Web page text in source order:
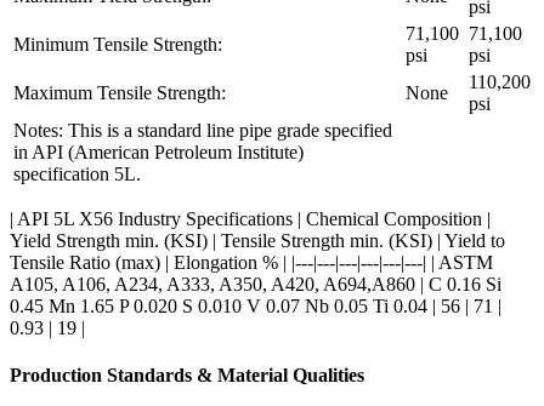
psi
Minimum Tensile Strength:
71,100
psi
71,100
psi
Maximum Tensile Strength:
None
110,200
psi
Notes: This is a standard line pipe grade specified
in API (American Petroleum Institute)
specification 5L.
| API 5L X56 Industry Specifications | Chemical Composition |
Yield Strength min. (KSI) | Tensile Strength min. (KSI) | Yield to
Tensile Ratio (max) | Elongation % | |---|---|---|---|---|---| | ASTM
A105, A106, A234, A333, A350, A420, A694,A860 | C 0.16 Si
0.45 Mn 1.65 P 0.020 S 0.010 V 0.07 Nb 0.05 Ti 0.04 | 56 | 71 |
0.93 | 19 |
Production Standards & Material Qualities